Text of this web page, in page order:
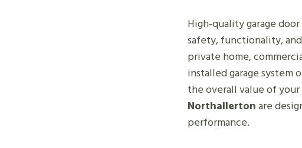
High-quality garage
safety, functionality,
private home,
installed garage system
the overall value of
Northallertonare
performance.